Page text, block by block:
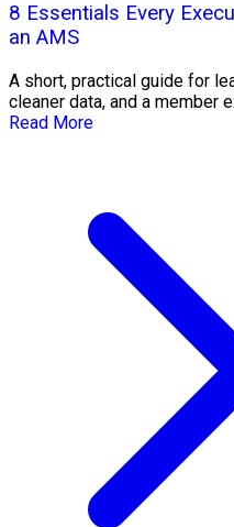
8 Essentials Every
an AMS
A short, practical guide for
cleaner data, and a member
Read More